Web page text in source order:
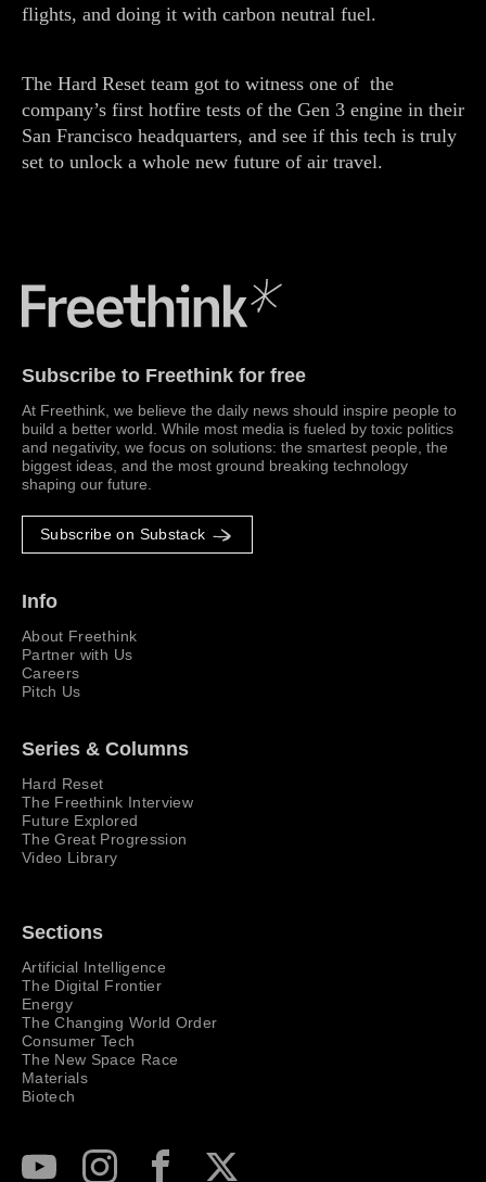
flights, and doing it with carbon neutral fuel.
The Hard Reset team got to witness one of the
company’s first hotfire tests of the Gen 3 engine in their
San Francisco headquarters, and see if this tech is truly
set to unlock a whole new future of air travel.
Subscribe to Freethink for free
At Freethink, we believe the daily news should inspire people to
build a better world. While most media is fueled by toxic politics
and negativity, we focus on solutions: the smartest people, the
biggest ideas, and the most ground breaking technology
shaping our future.
Subscribe on Substack
Info
About Freethink
Partner with Us
Careers
Pitch Us
Series & Columns
Hard Reset
The Freethink Interview
Future Explored
The Great Progression
Video Library
Sections
Artificial Intelligence
The Digital Frontier
Energy
The Changing World Order
Consumer Tech
The New Space Race
Materials
Biotech